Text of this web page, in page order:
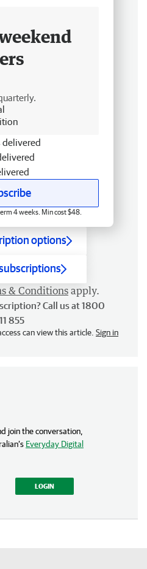
delivered
4 weeks. Min cost $48.
options
& Conditions apply.
Call us at 1800
855
can view this article. Sign in
join the conversation,
Everyday Digital
LOGIN